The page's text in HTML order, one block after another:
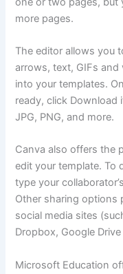
more pages.
The editor allows you
arrows, text, GIFs
into your templates.
ready, click Download
JPG, PNG, and more.
Canva also offers the
edit your template. To
type your
Other sharing options
social media sites
Dropbox, Google
Microsoft Education